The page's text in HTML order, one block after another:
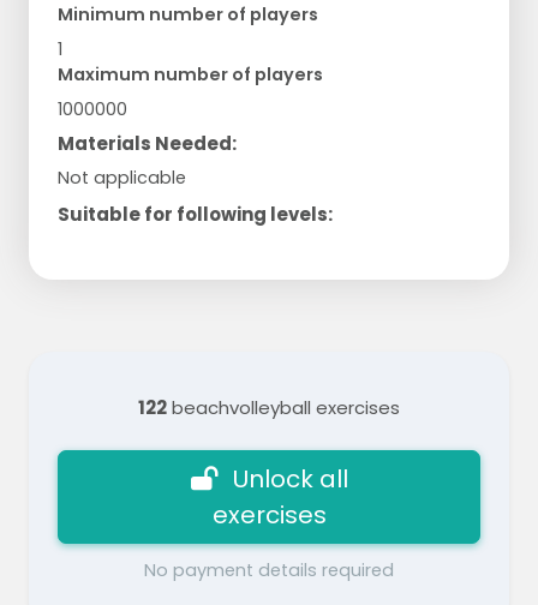
Minimum number of players
1
Maximum number of players
1000000
Materials Needed:
Not applicable
Suitable for following levels:
122beachvolleyball exercises
Unlock all
exercises
No payment details required